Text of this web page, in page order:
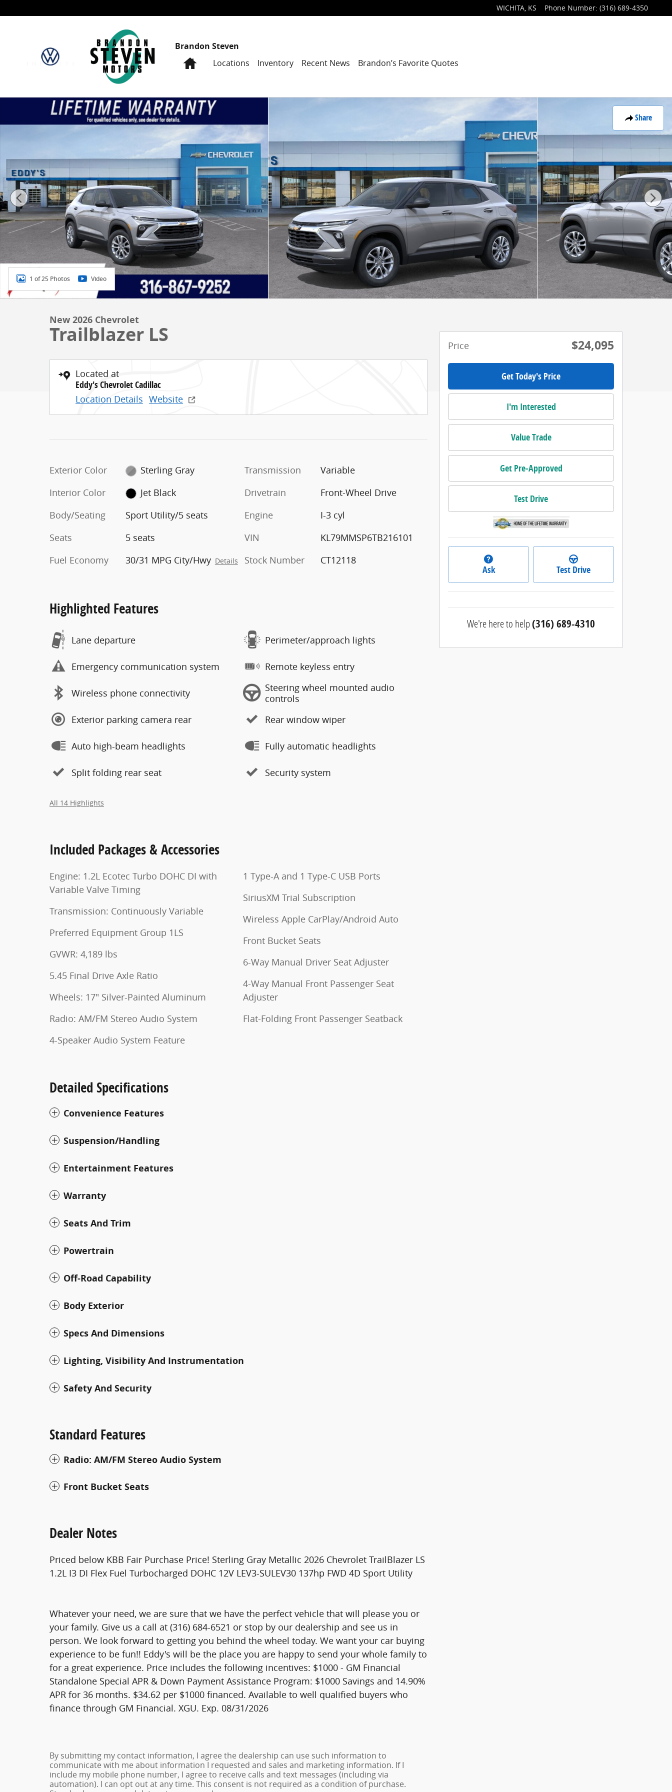
WICHITA, KS Phone Number: (316) 689-4350
Brandon Steven
HomeLocations Inventory Recent News Brandon’s Favorite Quotes
Share
New 2026 Chevrolet Trailblazer LS Sport Utility Photo 1 of 25
1 of 25 Photos Video
New 2026 Chevrolet
Trailblazer LS
Located at
Eddy's Chevrolet Cadillac
Location Details Website
Exterior Color
Sterling Gray
Interior Color
Jet Black
Body/Seating
Sport Utility/5 seats
Seats
5 seats
Fuel Economy
30/31 MPG City/Hwy Details
Transmission
Variable
Drivetrain
Front-Wheel Drive
Engine
I-3 cyl
VIN
KL79MMSP6TB216101
Stock Number
CT12118
Highlighted Features
Lane departure
Emergency communication system
Wireless phone connectivity
Exterior parking camera rear
Auto high-beam headlights
Split folding rear seat
Perimeter/approach lights
Remote keyless entry
Steering wheel mounted audio
controls
Rear window wiper
Fully automatic headlights
Security system
All 14 Highlights
Included Packages & Accessories
Engine: 1.2L Ecotec Turbo DOHC DI with
Variable Valve Timing
Transmission: Continuously Variable
Preferred Equipment Group 1LS
GVWR: 4,189 lbs
5.45 Final Drive Axle Ratio
Wheels: 17" Silver-Painted Aluminum
Radio: AM/FM Stereo Audio System
4-Speaker Audio System Feature
1 Type-A and 1 Type-C USB Ports
SiriusXM Trial Subscription
Wireless Apple CarPlay/Android Auto
Front Bucket Seats
6-Way Manual Driver Seat Adjuster
4-Way Manual Front Passenger Seat
Adjuster
Flat-Folding Front Passenger Seatback
Detailed Specifications
Convenience Features
Suspension/Handling
Entertainment Features
Warranty
Seats And Trim
Powertrain
Off-Road Capability
Body Exterior
Specs And Dimensions
Lighting, Visibility And Instrumentation
Safety And Security
Standard Features
Radio: AM/FM Stereo Audio System
Front Bucket Seats
Dealer Notes
Priced below KBB Fair Purchase Price! Sterling Gray Metallic 2026 Chevrolet TrailBlazer LS
1.2L I3 DI Flex Fuel Turbocharged DOHC 12V LEV3-SULEV30 137hp FWD 4D Sport Utility
Whatever your need, we are sure that we have the perfect vehicle that will please you or
your family. Give us a call at (316) 684-6521 or stop by our dealership and see us in
person. We look forward to getting you behind the wheel today. We want your car buying
experience to be fun!! Eddy's will be the place you are happy to send your whole family to
for a great experience. Price includes the following incentives: $1000 - GM Financial
Standalone Special APR & Down Payment Assistance Program: $1000 Savings and 14.90%
APR for 36 months. $34.62 per $1000 financed. Available to well qualified buyers who
finance through GM Financial. XGU. Exp. 08/31/2026
By submitting my contact information, I agree the dealership can use such information to
communicate with me about information I requested and sales and marketing information. If I
include my mobile phone number, I agree to receive calls and text messages (including via
automation). I can opt out at any time. This consent is not required as a condition of purchase.
Price $24,095
Get Today's Price
I'm Interested
Value Trade
Get Pre-Approved
Test Drive
Ask Test Drive
We're here to help(316) 689-4310